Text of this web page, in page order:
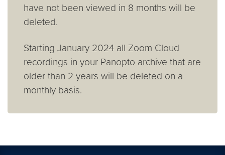
have not been viewed in 8 months will be
deleted.
Starting January 2024 all Zoom Cloud
recordings in your Panopto archive that are
older than 2 years will be deleted on a
monthly basis.